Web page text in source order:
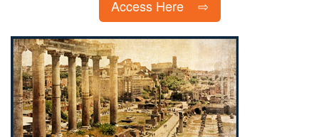
Access Here